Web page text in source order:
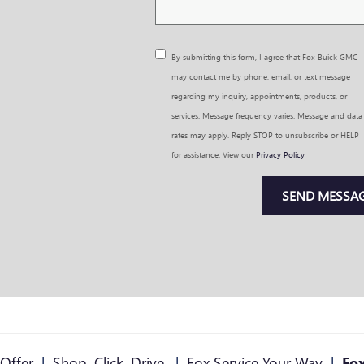
By submitting this form, I agree that Fox Buick GMC
may contact me by phone, email, or text message
regarding my inquiry, appointments, products, or
services. Message frequency varies. Message and data
rates may apply. Reply STOP to unsubscribe or HELP
for assistance. View our Privacy Policy
SEND